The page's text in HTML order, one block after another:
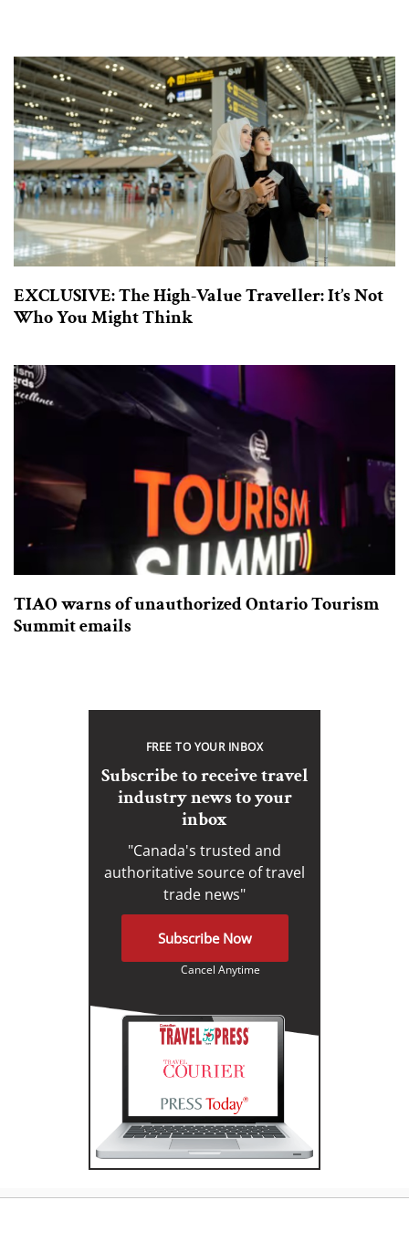
EXCLUSIVE: The High-Value Traveller: It’s Not
Who You Might Think
TIAO warns of unauthorized Ontario Tourism
Summit emails
FREE TO YOUR INBOX
Subscribe to receive travel
industry news to your
inbox
"Canada's trusted and
authoritative source of travel
trade news"
Subscribe Now
Cancel Anytime